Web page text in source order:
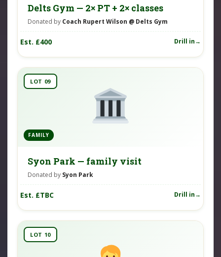
Delts Gym — 2× PT + 2× classes
Donated by Coach Rupert Wilson @ Delts Gym
Est. £400 Drill in
LOT 09
FAMILY
Syon Park — family visit
Donated by Syon Park
Est. £TBC Drill in
LOT 10